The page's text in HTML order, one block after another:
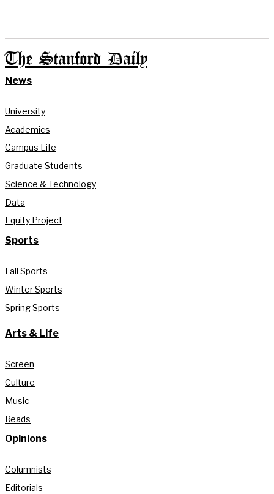
The Stanford Daily
News
University
Academics
Campus Life
Graduate Students
Science & Technology
Data
Equity Project
Sports
Fall Sports
Winter Sports
Spring Sports
Arts & Life
Screen
Culture
Music
Reads
Opinions
Columnists
Editorials